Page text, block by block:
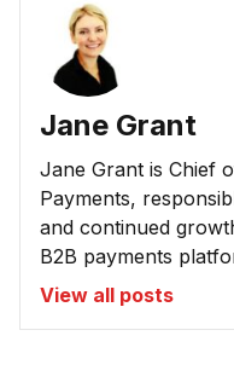
Jane Grant
Jane Grant is Chief
Payments,
and continued
B2B payments
View all posts